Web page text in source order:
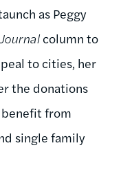
as Peggy
column to
to cities, her
the donations
from
single family